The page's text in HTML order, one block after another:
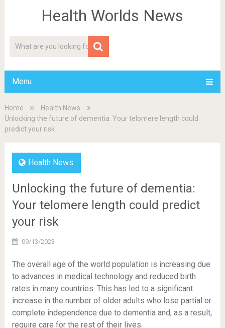
Health Worlds News
Menu
Home
Health News
Unlocking the future of dementia: Your telomere length could
predict your risk
Health News
Unlocking the future of dementia:
Your telomere length could predict
your risk
09/13/2023
The overall age of the world population is increasing due
to advances in medical technology and reduced birth
rates in many countries. This has led to a significant
increase in the number of older adults who lose partial or
complete independence due to dementia and, as a result,
require care for the rest of their lives.